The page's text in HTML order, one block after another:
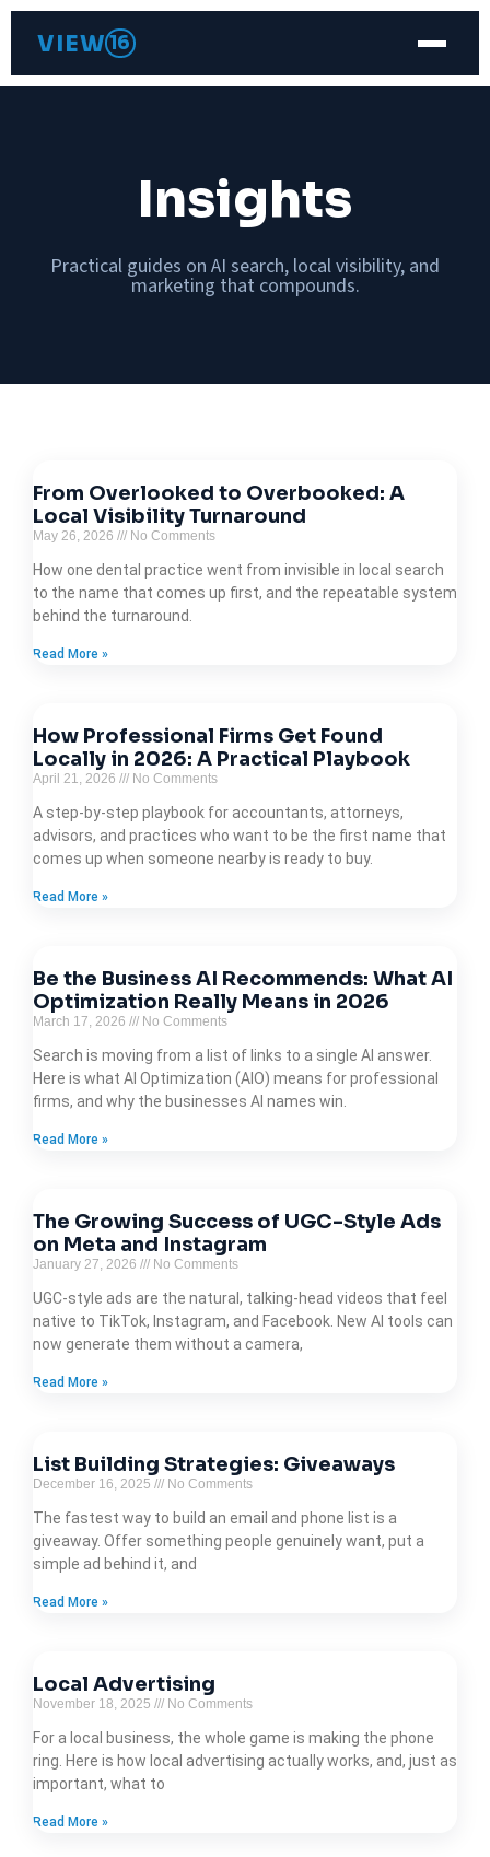
VIEW 16
Insights
Practical guides on AI search, local visibility, and
marketing that compounds.
From Overlooked to Overbooked: A
Local Visibility Turnaround
May 26, 2026 No Comments
How one dental practice went from invisible in local search
to the name that comes up first, and the repeatable system
behind the turnaround.
Read More »
How Professional Firms Get Found
Locally in 2026: A Practical Playbook
April 21, 2026 No Comments
A step-by-step playbook for accountants, attorneys,
advisors, and practices who want to be the first name that
comes up when someone nearby is ready to buy.
Read More »
Be the Business AI Recommends: What AI
Optimization Really Means in 2026
March 17, 2026 No Comments
Search is moving from a list of links to a single AI answer.
Here is what AI Optimization (AIO) means for professional
firms, and why the businesses AI names win.
Read More »
The Growing Success of UGC-Style Ads
on Meta and Instagram
January 27, 2026 No Comments
UGC-style ads are the natural, talking-head videos that feel
native to TikTok, Instagram, and Facebook. New AI tools can
now generate them without a camera,
Read More »
List Building Strategies: Giveaways
December 16, 2025 No Comments
The fastest way to build an email and phone list is a
giveaway. Offer something people genuinely want, put a
simple ad behind it, and
Read More »
Local Advertising
November 18, 2025 No Comments
For a local business, the whole game is making the phone
ring. Here is how local advertising actually works, and, just as
important, what to
Read More »